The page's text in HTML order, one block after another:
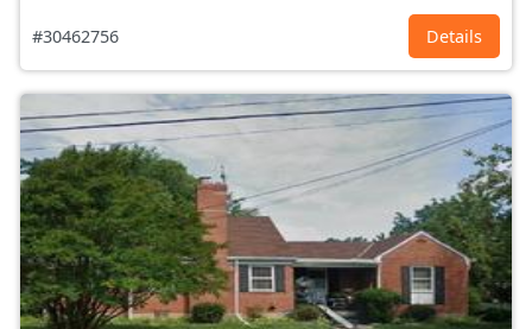
#30462756 Details